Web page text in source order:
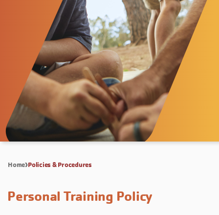
Home Policies & Procedures
Personal Training Policy